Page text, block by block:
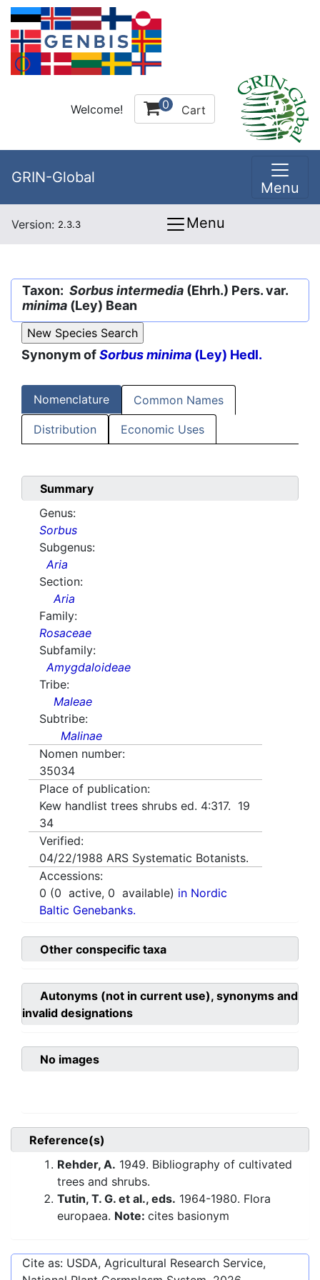
Welcome! 0 Cart
GRIN-Global
Menu
Version: 2.3.3 Menu
Taxon: Sorbus intermedia (Ehrh.) Pers. var.
minima (Ley) Bean
Synonym ofSorbus minima (Ley) Hedl.
Nomenclature Common Names
Distribution Economic Uses
Summary
Genus:
Sorbus
Subgenus:
Aria
Section:
Aria
Family:
Rosaceae
Subfamily:
Amygdaloideae
Tribe:
Maleae
Subtribe:
Malinae
Nomen number:
35034
Place of publication:
Kew handlist trees shrubs ed. 4:317. 19
34
Verified:
04/22/1988 ARS Systematic Botanists.
Accessions:
0 (0 active, 0 available) in Nordic
Baltic Genebanks.
Other conspecific taxa
Autonyms (not in current use), synonyms and
invalid designations
No images
Reference(s)
Rehder, A. 1949. Bibliography of cultivated
trees and shrubs.
Tutin, T. G. et al., eds. 1964-1980. Flora
europaea. Note: cites basionym
Cite as: USDA, Agricultural Research Service,